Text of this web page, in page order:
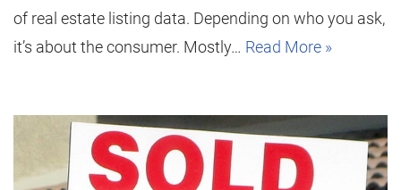
of real estate listing data. Depending on who you ask,
it’s about the consumer. Mostly… Read More »